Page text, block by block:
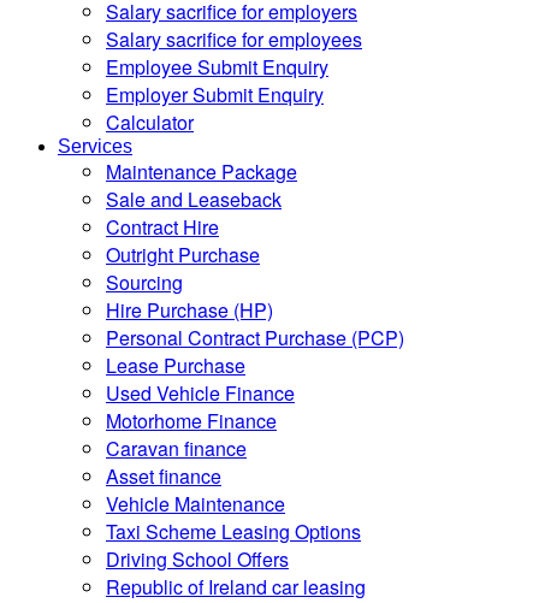
Salary sacrifice for employers
Salary sacrifice for employees
Employee Submit Enquiry
Employer Submit Enquiry
Calculator
Services
Maintenance Package
Sale and Leaseback
Contract Hire
Outright Purchase
Sourcing
Hire Purchase (HP)
Personal Contract Purchase (PCP)
Lease Purchase
Used Vehicle Finance
Motorhome Finance
Caravan finance
Asset finance
Vehicle Maintenance
Taxi Scheme Leasing Options
Driving School Offers
Republic of Ireland car leasing